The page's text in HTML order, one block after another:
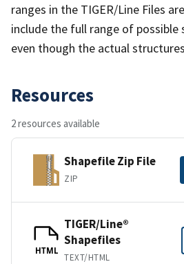
ranges in the TIGER/Line Files
include the full range of possible
even though the actual
Resources
2 resources available
Shapefile Zip File
ZIP
HTML
TIGER/Line®
Shapefiles
TEXT/HTML